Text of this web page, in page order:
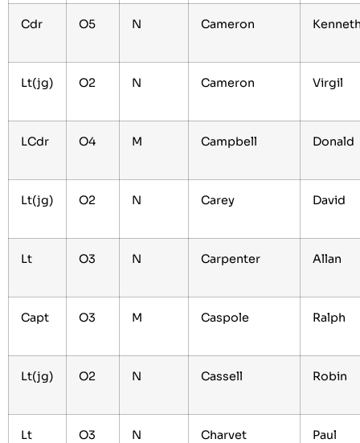
Cdr O5 N Cameron
Lt(jg) O2 N Cameron Virgil
LCdr O4 M Campbell Donald
Lt(jg) O2 N Carey David
Lt O3 N Carpenter Allan
Capt O3 M Caspole Ralph
Lt(jg) O2 N Cassell Robin
Lt O3 N Charvet Paul